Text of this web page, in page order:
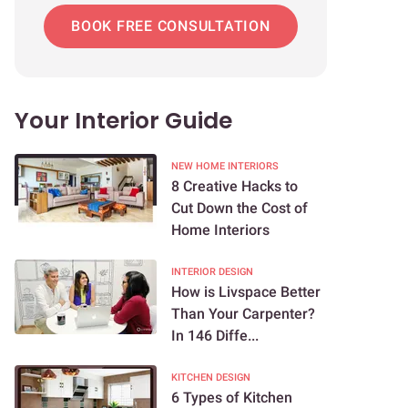
BOOK FREE CONSULTATION
Your Interior Guide
NEW HOME INTERIORS
8 Creative Hacks to
Cut Down the Cost of
Home Interiors
INTERIOR DESIGN
How is Livspace Better
Than Your Carpenter?
In 146 Diffe...
KITCHEN DESIGN
6 Types of Kitchen